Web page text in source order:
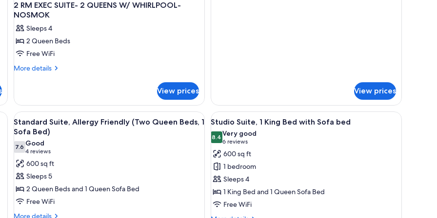
2 RM EXEC SUITE- 2 QUEENS W/ WHIRLPOOL-
NOSMOK
Sleeps 4
2 Queen Beds
Free WiFi
More details
More
RM
EXEC
SUITE-
2
W/
WHIRLPOOL-
NOSMOK
View prices View prices
TV mounted on the wall, a wooden headboard, and a view of the cityscape through large windows.
View
all
photos
for
Standard
Suite,
Allergy
Friendly
(Two
A hotel room with a large window, a bed, a bedside table, a TV, and a city view.
16
Standard Suite, Allergy Friendly (Two Queen Beds, 1
Sofa Bed)
7.67.6 out of 10
Good
4 reviews
(4
reviews)
600 sq ft
Sleeps 5
2 Queen Beds and 1 Queen Sofa Bed
Free WiFi
More details
More
View
all
photos
for
Studio
Suite,
1
King
Bed
A modern hotel room with a large bed, a
7
Studio Suite, 1 King Bed with Sofa bed
8.48.4 out of 10
Very good
6 reviews
(6
reviews)
600 sq ft
1 bedroom
Sleeps 4
1 King Bed and 1 Queen Sofa Bed
Free WiFi